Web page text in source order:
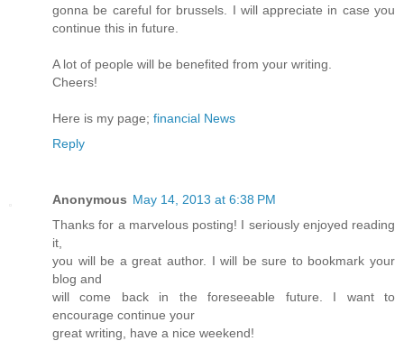
gonna be careful for brussels. I will appreciate in case you
continue this in future.
A lot of people will be benefited from your writing.
Cheers!
Here is my page; financial News
Reply
Anonymous May 14, 2013 at 6:38 PM
Thanks for a marvelous posting! I seriously enjoyed reading
it,
you will be a great author. I will be sure to bookmark your
blog and
will come back in the foreseeable future. I want to
encourage continue your
great writing, have a nice weekend!